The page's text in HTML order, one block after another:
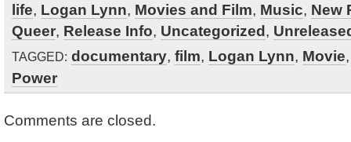
life, Logan Lynn, Movies and Film, Music, New
Queer, Release Info, Uncategorized,
TAGGED: documentary, film, Logan Lynn, Movie
Power
Comments are closed.